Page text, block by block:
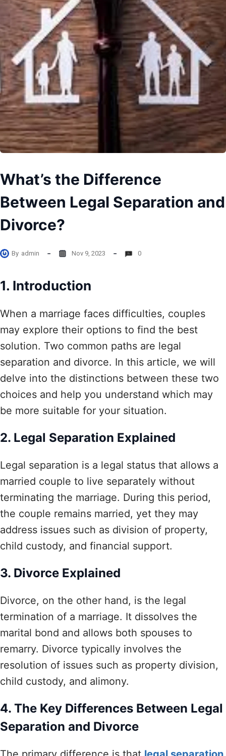
What’s the Difference
Between Legal Separation and
Divorce?
By admin Nov 9, 2023 0
1. Introduction
When a marriage faces difficulties, couples
may explore their options to find the best
solution. Two common paths are legal
separation and divorce. In this article, we will
delve into the distinctions between these two
choices and help you understand which may
be more suitable for your situation.
2. Legal Separation Explained
Legal separation is a legal status that allows a
married couple to live separately without
terminating the marriage. During this period,
the couple remains married, yet they may
address issues such as division of property,
child custody, and financial support.
3. Divorce Explained
Divorce, on the other hand, is the legal
termination of a marriage. It dissolves the
marital bond and allows both spouses to
remarry. Divorce typically involves the
resolution of issues such as property division,
child custody, and alimony.
4. The Key Differences Between Legal
Separation and Divorce